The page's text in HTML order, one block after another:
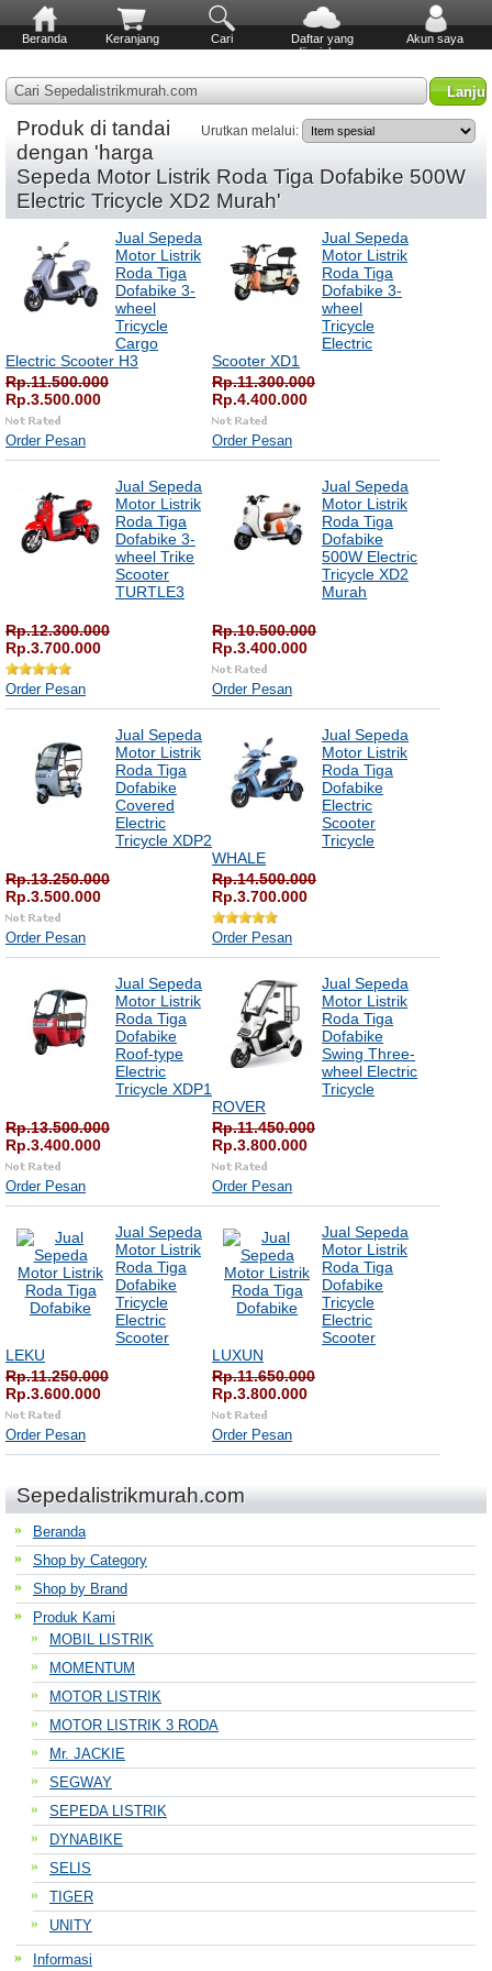
Beranda Keranjang Cari
Daftar yang
diinginkan
Akun saya
Cari Sepedalistrikmurah.com
Urutkan melalui:
Produk di tandai
dengan 'harga
Sepeda Motor Listrik Roda Tiga Dofabike 500W
Electric Tricycle XD2 Murah'
Jual Sepeda
Motor Listrik
Roda Tiga
Dofabike 3-
wheel
Tricycle
Cargo
Electric Scooter H3
Rp.11.500.000
Rp.3.500.000
Order Pesan
Jual Sepeda
Motor Listrik
Roda Tiga
Dofabike 3-
wheel
Tricycle
Electric
Scooter XD1
Rp.11.300.000
Rp.4.400.000
Order Pesan
Jual Sepeda
Motor Listrik
Roda Tiga
Dofabike 3-
wheel Trike
Scooter
TURTLE3
Rp.12.300.000
Rp.3.700.000
Order Pesan
Jual Sepeda
Motor Listrik
Roda Tiga
Dofabike
500W Electric
Tricycle XD2
Murah
Rp.10.500.000
Rp.3.400.000
Order Pesan
Jual Sepeda
Motor Listrik
Roda Tiga
Dofabike
Covered
Electric
Tricycle XDP2
Rp.13.250.000
Rp.3.500.000
Order Pesan
Jual Sepeda
Motor Listrik
Roda Tiga
Dofabike
Electric
Scooter
Tricycle
WHALE
Rp.14.500.000
Rp.3.700.000
Order Pesan
Jual Sepeda
Motor Listrik
Roda Tiga
Dofabike
Roof-type
Electric
Tricycle XDP1
Rp.13.500.000
Rp.3.400.000
Order Pesan
Jual Sepeda
Motor Listrik
Roda Tiga
Dofabike
Swing Three-
wheel Electric
Tricycle
ROVER
Rp.11.450.000
Rp.3.800.000
Order Pesan
Jual Sepeda
Motor Listrik
Roda Tiga
Dofabike
Tricycle
Electric
Scooter
LEKU
Rp.11.250.000
Rp.3.600.000
Order Pesan
Jual Sepeda
Motor Listrik
Roda Tiga
Dofabike
Tricycle
Electric
Scooter
LUXUN
Rp.11.650.000
Rp.3.800.000
Order Pesan
Sepedalistrikmurah.com
Beranda
Shop by Category
Shop by Brand
Produk Kami
MOBIL LISTRIK
MOMENTUM
MOTOR LISTRIK
MOTOR LISTRIK 3 RODA
Mr. JACKIE
SEGWAY
SEPEDA LISTRIK
DYNABIKE
SELIS
TIGER
UNITY
Informasi